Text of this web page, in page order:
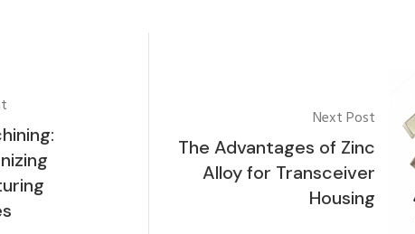
Next Post
The Advantages of Zinc
Alloy for Transceiver
Housing